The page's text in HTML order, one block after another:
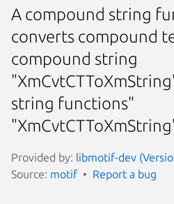
A compound string
converts compound
compound string
string functions"
Provided by: libmotif-dev
Source: motif Report a bug